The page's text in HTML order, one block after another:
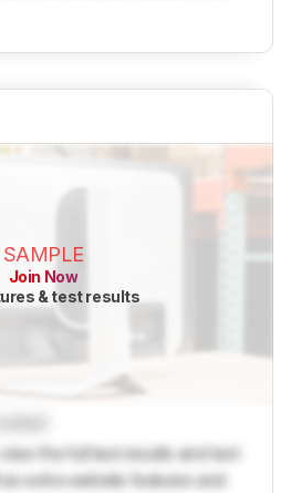
SAMPLE
Join Now
& test results
the full test results and text
as extra website features and